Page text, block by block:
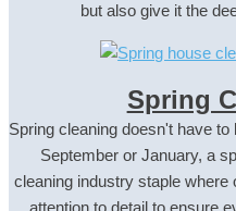
but also give it the
Spring
Spring cleaning doesn't have
September or January, a
cleaning industry staple
attention to detail to ensure